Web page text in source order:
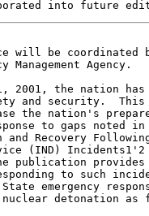
will be coordinated
Agency.
2001, the nation
and security.
the nation's
to gaps noted in
Recovery
(IND)
publication
to such
emergency
nuclear detonation as